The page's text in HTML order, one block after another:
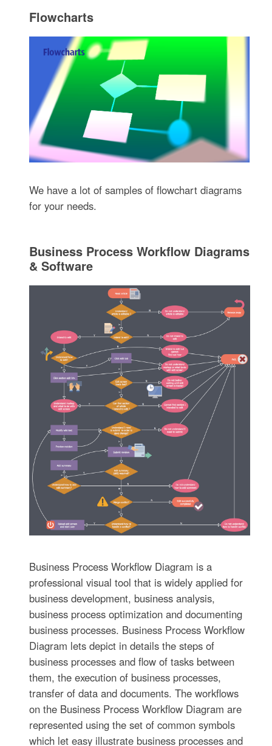
Flowcharts
We have a lot of samples of flowchart diagrams
for your needs.
Business Process Workflow Diagrams
& Software
Business Process Workflow Diagram is a
professional visual tool that is widely applied for
business development, business analysis,
business process optimization and documenting
business processes. Business Process Workflow
Diagram lets depict in details the steps of
business processes and flow of tasks between
them, the execution of business processes,
transfer of data and documents. The workflows
on the Business Process Workflow Diagram are
represented using the set of common symbols
which let easy illustrate business processes and